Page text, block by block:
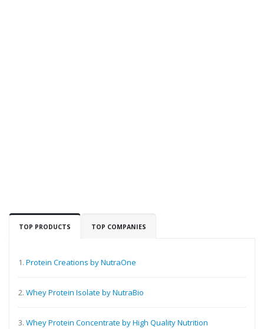
TOP PRODUCTS TOP COMPANIES
1. Protein Creations by NutraOne
2. Whey Protein Isolate by NutraBio
3. Whey Protein Concentrate by High Quality Nutrition